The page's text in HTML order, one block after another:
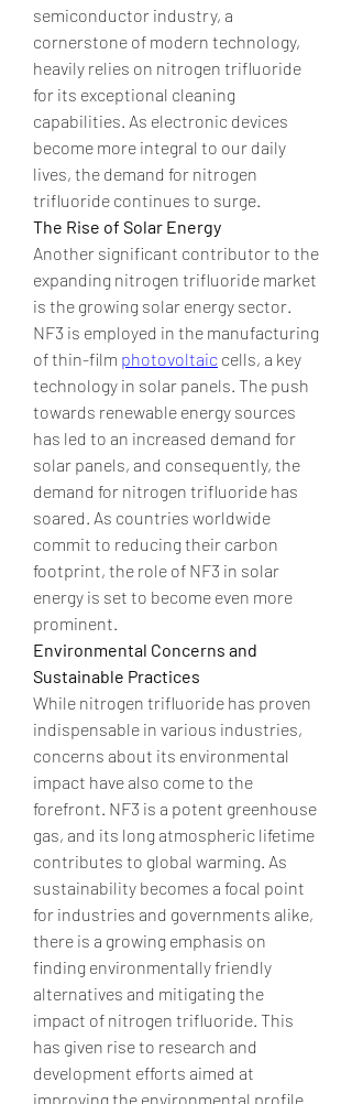
semiconductor industry, a
cornerstone of modern technology,
heavily relies on nitrogen trifluoride
for its exceptional cleaning
capabilities. As electronic devices
become more integral to our daily
lives, the demand for nitrogen
trifluoride continues to surge.
The Rise of Solar Energy
Another significant contributor to the
expanding nitrogen trifluoride market
is the growing solar energy sector.
NF3 is employed in the manufacturing
of thin-film photovoltaic cells, a key
technology in solar panels. The push
towards renewable energy sources
has led to an increased demand for
solar panels, and consequently, the
demand for nitrogen trifluoride has
soared. As countries worldwide
commit to reducing their carbon
footprint, the role of NF3 in solar
energy is set to become even more
prominent.
Environmental Concerns and
Sustainable Practices
While nitrogen trifluoride has proven
indispensable in various industries,
concerns about its environmental
impact have also come to the
forefront. NF3 is a potent greenhouse
gas, and its long atmospheric lifetime
contributes to global warming. As
sustainability becomes a focal point
for industries and governments alike,
there is a growing emphasis on
finding environmentally friendly
alternatives and mitigating the
impact of nitrogen trifluoride. This
has given rise to research and
development efforts aimed at
improving the environmental profile